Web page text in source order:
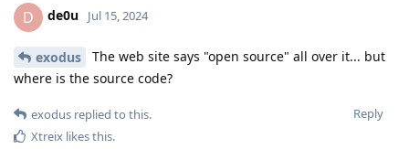
D de0u Jul 15, 2024
exodus
The web site says "open source" all over it... but
where is the source code?
Reply
exodus replied to this.
Xtreix likes this.